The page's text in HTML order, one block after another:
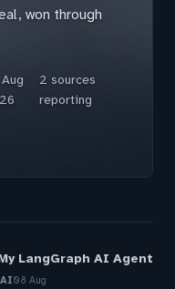
won through
2 sources
reporting
LangGraph AI Agent
08 Aug